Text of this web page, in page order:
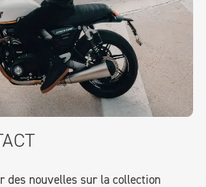
des nouvelles sur la collection